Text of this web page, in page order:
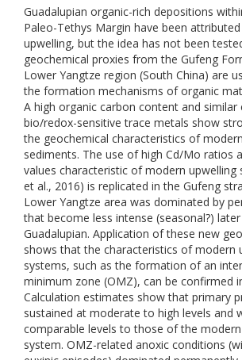
Guadalupian organic-rich depositions
Paleo-Tethys Margin have been
upwelling, but the idea has not been
geochemical proxies from the Gufeng
Lower Yangtze region (South China) are
the formation mechanisms of organic
A high organic carbon content and
bio/redox-sensitive trace metals show
the geochemical characteristics of
sediments. The use of high Cd/Mo ratios
values characteristic of modern upwelling
et al., 2016) is replicated in the Gufeng
Lower Yangtze area was dominated by
that become less intense (seasonal?)
Guadalupian. Application of these new
shows that the characteristics of modern
systems, such as the formation of an
minimum zone (OMZ), can be confirmed
Calculation estimates show that primary
sustained at moderate to high levels and
comparable levels to those of the
system. OMZ-related anoxic conditions